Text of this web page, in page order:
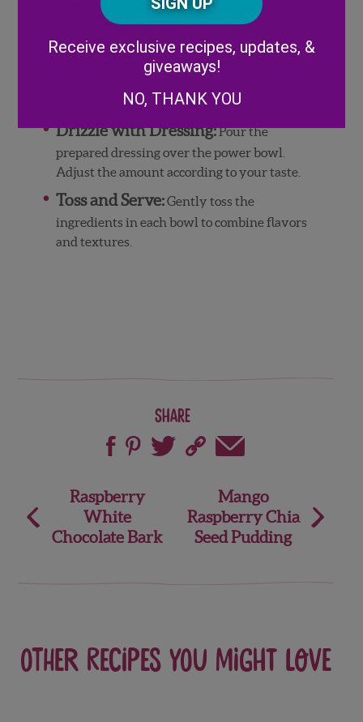
greens. Add a portion of cooked quinoa on
top of the greens. Arrange roasted
butternut squash, crumbled feta,
sunflower seeds, fresh blueberries,
Drizzle with Dressing:Pour the
prepared dressing over the power bowl.
Adjust the amount according to your taste.
Toss and Serve:Gently toss the
ingredients in each bowl to combine flavors
and textures.
Share
navigation
Raspberry
White
Chocolate Bark
Mango
Raspberry Chia
Seed Pudding
Other recipes you might love
Receive exclusive recipes, updates, &
giveaways!
NO, THANK YOU